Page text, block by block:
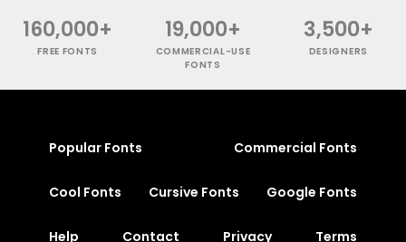
160,000+
FREE FONTS
19,000+
COMMERCIAL-USE
FONTS
3,500+
DESIGNERS
Popular Fonts Commercial Fonts
Cool Fonts Cursive Fonts Google Fonts
Help Contact Privacy Terms